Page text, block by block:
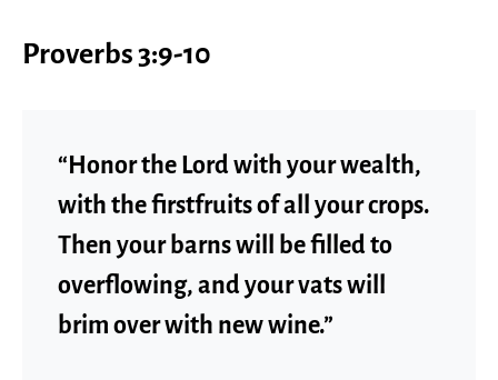
Proverbs 3:9-10
“Honor the Lord with your wealth,
with the firstfruits of all your crops.
Then your barns will be filled to
overflowing, and your vats will
brim over with new wine.”